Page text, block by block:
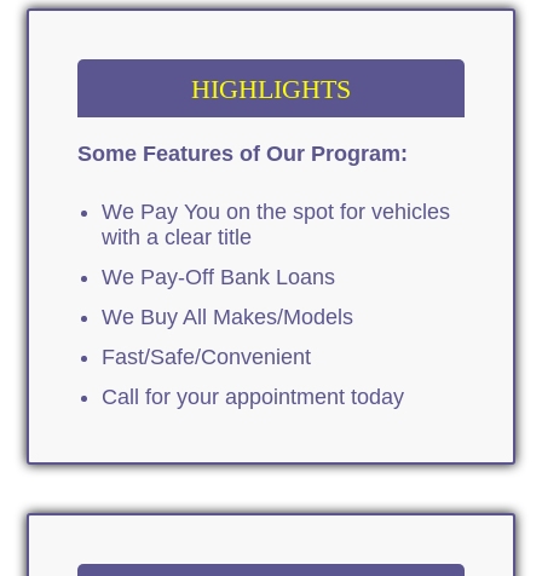
HIGHLIGHTS
Some Features of Our Program:
We Pay You on the spot for vehicles
with a clear title
We Pay-Off Bank Loans
We Buy All Makes/Models
Fast/Safe/Convenient
Call for your appointment today